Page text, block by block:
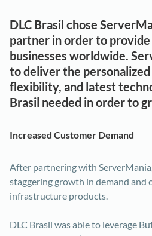
DLC Brasil chose
partner in order to
businesses worldwide.
to deliver the
flexibility, and latest
Brasil needed in order to
Increased Customer Demand
After partnering with
staggering growth in demand and
infrastructure products.
DLC Brasil was able to leverage